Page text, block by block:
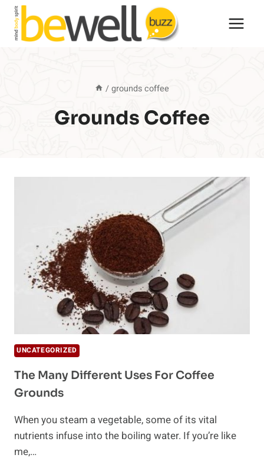
Skip
content
/ grounds coffee
Grounds Coffee
UNCATEGORIZED
The Many Different Uses For Coffee
Grounds
When you steam a vegetable, some of its vital
nutrients infuse into the boiling water. If you’re like
me,…